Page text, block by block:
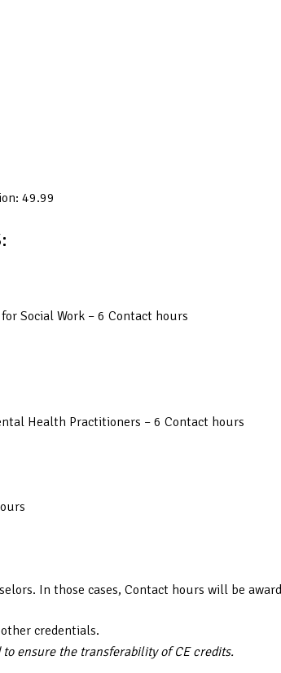
49.99
Social Work – 6 Contact hours
Health Practitioners – 6 Contact hours
In those cases, Contact hours will be
credentials.
ensure the transferability of CE credits.